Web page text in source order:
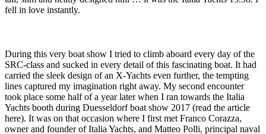
fell in love instantly.
During this very boat show I tried to climb aboard every day of the
SRC-class and sucked in every detail of this fascinating boat. It had
carried the sleek design of an X-Yachts even further, the tempting
lines captured my imagination right away. My second encounter
took place some half of a year later when I ran towards the Italia
Yachts booth during Duesseldorf boat show 2017 (read the article
here). It was on that occasion where I first met Franco Corazza,
owner and founder of Italia Yachts, and Matteo Polli, principal naval